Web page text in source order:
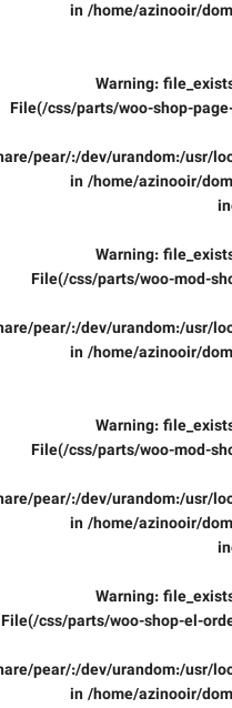
in /home/azinooir/
Warning:
File(/css/parts/woo-shop-
pear/:/dev/urandom:/usr/
in /home/azinooir/
Warning:
File(/css/parts/woo-mod-
pear/:/dev/urandom:/usr/
in /home/azinooir/
Warning:
File(/css/parts/woo-mod-
pear/:/dev/urandom:/usr/
in /home/azinooir/
Warning:
File(/css/parts/woo-shop-el-
pear/:/dev/urandom:/usr/
in /home/azinooir/